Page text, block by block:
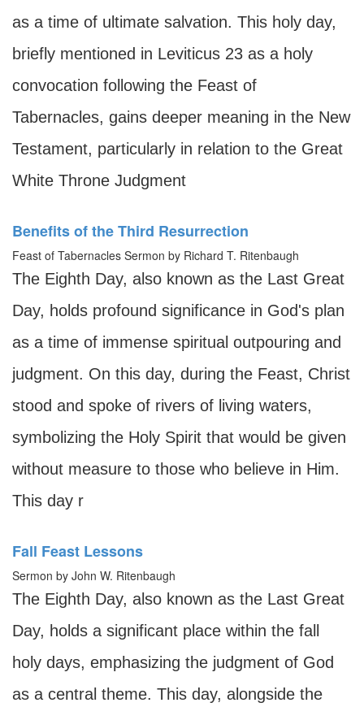
as a time of ultimate salvation. This holy day,
briefly mentioned in Leviticus 23 as a holy
convocation following the Feast of
Tabernacles, gains deeper meaning in the New
Testament, particularly in relation to the Great
White Throne Judgment
Benefits of the Third Resurrection
Feast of Tabernacles Sermon by Richard T. Ritenbaugh
The Eighth Day, also known as the Last Great
Day, holds profound significance in God's plan
as a time of immense spiritual outpouring and
judgment. On this day, during the Feast, Christ
stood and spoke of rivers of living waters,
symbolizing the Holy Spirit that would be given
without measure to those who believe in Him.
This day r
Fall Feast Lessons
Sermon by John W. Ritenbaugh
The Eighth Day, also known as the Last Great
Day, holds a significant place within the fall
holy days, emphasizing the judgment of God
as a central theme. This day, alongside the